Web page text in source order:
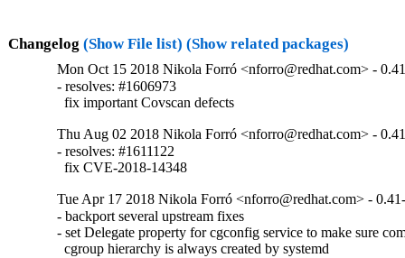
Changelog (Show File list) (Show related packages)
Mon Oct 15 2018 Nikola Forró <nforro@redhat.com> -
- resolves: #1606973
  fix important Covscan defects
Thu Aug 02 2018 Nikola Forró <nforro@redhat.com> -
- resolves: #1611122
  fix CVE-2018-14348
Tue Apr 17 2018 Nikola Forró <nforro@redhat.com> -
- backport several upstream fixes
- set Delegate property for cgconfig service to make sure
  cgroup hierarchy is always created by systemd